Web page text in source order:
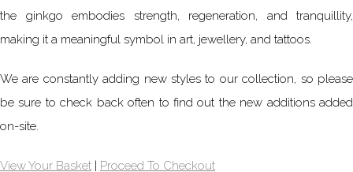
the ginkgo embodies strength, regeneration, and tranquillity,
making it a meaningful symbol in art, jewellery, and tattoos.
We are constantly adding new styles to our collection, so please
be sure to check back often to find out the new additions added
on-site.
View Your Basket | Proceed To Checkout